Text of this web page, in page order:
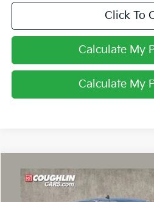
Click To
Calculate My
Calculate My
2019Ford F-150XL
Coughlin Ford of Circleville
PRICE
Compare Vehicle